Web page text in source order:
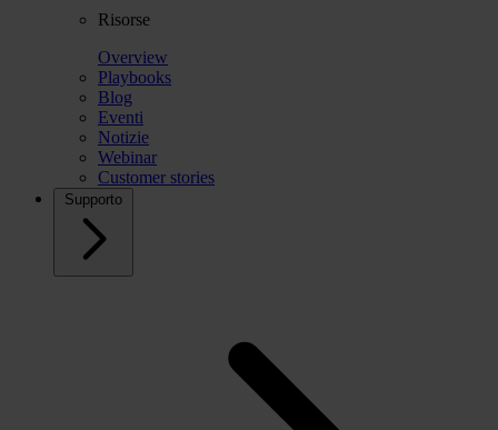
Risorse
Overview
Playbooks
Blog
Eventi
Notizie
Webinar
Customer stories
Supporto